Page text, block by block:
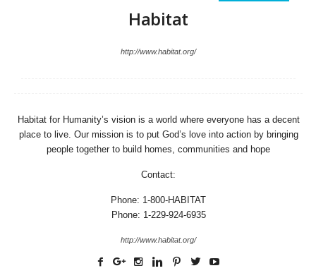
Habitat
http://www.habitat.org/
Habitat for Humanity’s vision is a world where everyone has a decent
place to live. Our mission is to put God’s love into action by bringing
people together to build homes, communities and hope
Contact:
Phone: 1-800-HABITAT
Phone: 1-229-924-6935
http://www.habitat.org/